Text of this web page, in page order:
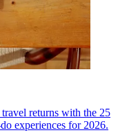
returns with the 25
experiences for 2026.